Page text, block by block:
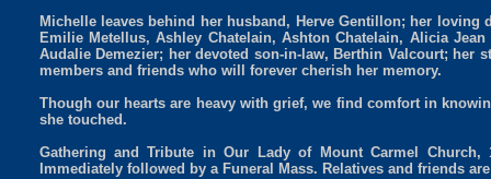
Michelle leaves behind her husband, Herve Gentillon; her
Emilie Metellus, Ashley Chatelain, Ashton Chatelain, Alicia
Audalie Demezier; her devoted son-in-law, Berthin Valcourt; her
members and friends who will forever cherish her memory.
Though our hearts are heavy with grief, we find comfort in
she touched.
Gathering and Tribute in Our Lady of Mount Carmel
Immediately followed by a Funeral Mass. Relatives and friends